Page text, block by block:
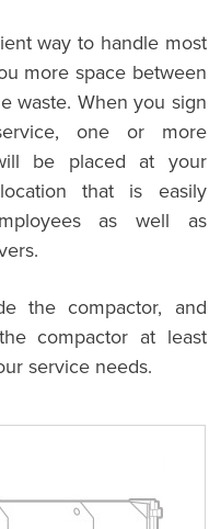
way to handle most
more space between
waste. When you sign
one or more
be placed at your
that is easily
as well as
the compactor, and
compactor at least
service needs.